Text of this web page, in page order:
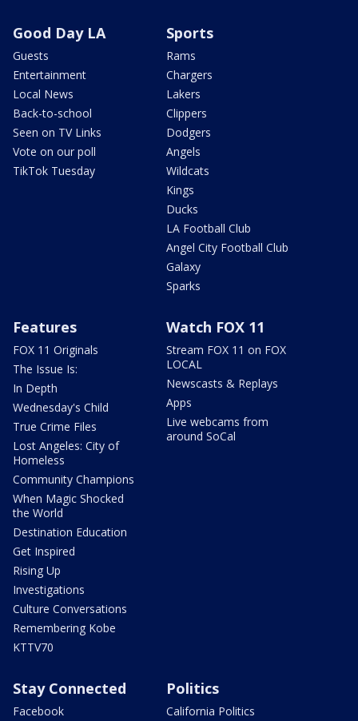
Good Day LA
Guests
Entertainment
Local News
Back-to-school
Seen on TV Links
Vote on our poll
TikTok Tuesday
Sports
Rams
Chargers
Lakers
Clippers
Dodgers
Angels
Wildcats
Kings
Ducks
LA Football Club
Angel City Football Club
Galaxy
Sparks
Features
FOX 11 Originals
The Issue Is:
In Depth
Wednesday's Child
True Crime Files
Lost Angeles: City of
Homeless
Community Champions
When Magic Shocked
the World
Destination Education
Get Inspired
Rising Up
Investigations
Culture Conversations
Remembering Kobe
KTTV70
Watch FOX 11
Stream FOX 11 on FOX
LOCAL
Newscasts & Replays
Apps
Live webcams from
around SoCal
Stay Connected
Facebook
Politics
California Politics